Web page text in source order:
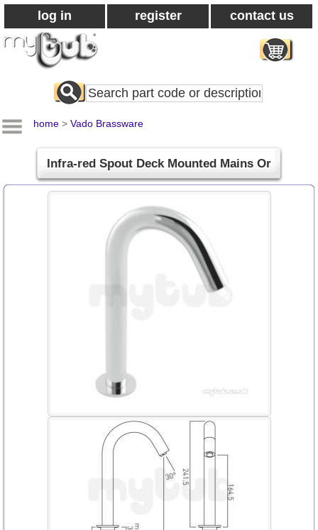
log in register contact us
Search
All
home > Vado Brassware
Infra-red Spout Deck Mounted Mains Or